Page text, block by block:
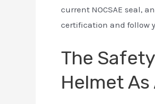
current NOCSAE seal,
certification and follow
The
Helmet